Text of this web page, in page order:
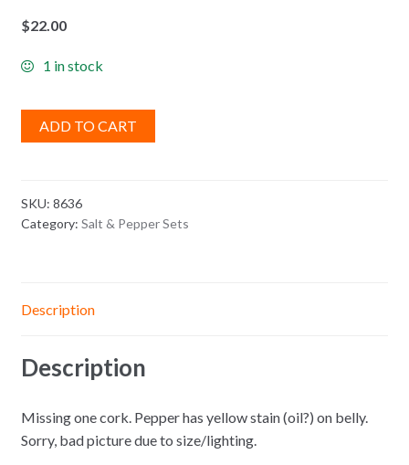
$22.00
1 in stock
ADD TO CART
SKU: 8636
Category: Salt & Pepper Sets
Description
Description
Missing one cork. Pepper has yellow stain (oil?) on belly.
Sorry, bad picture due to size/lighting.